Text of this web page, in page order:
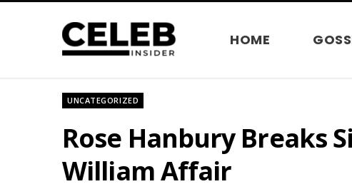
HOME
UNCATEGORIZED
Rose Hanbury Breaks
William Affair